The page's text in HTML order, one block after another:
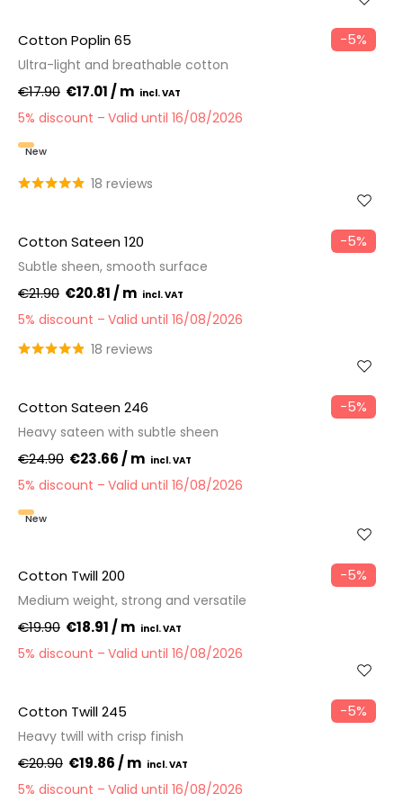
−5%
Cotton Poplin 65
Ultra-light and breathable cotton
€17.90 €17.01 / m
5% discount Valid until 16/08/2026
New
18 reviews
−5%
Cotton Sateen 120
Subtle sheen, smooth surface
€21.90 €20.81 / m
5% discount
Valid until 16/08/2026
18 reviews
−5%
Cotton Sateen 246
Heavy sateen with subtle sheen
€24.90 €23.66 / m
5% discount Valid until 16/08/2026
New
−5%
Cotton Twill 200
Medium weight, strong and versatile
€19.90 €18.91 / m
5% discount Valid until 16/08/2026
−5%
Cotton Twill 245
Heavy twill with crisp finish
€20.90 €19.86 / m
5% discount Valid until 16/08/2026